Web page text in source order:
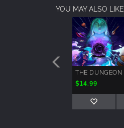
YOU MAY ALSO LIKE
$14.99